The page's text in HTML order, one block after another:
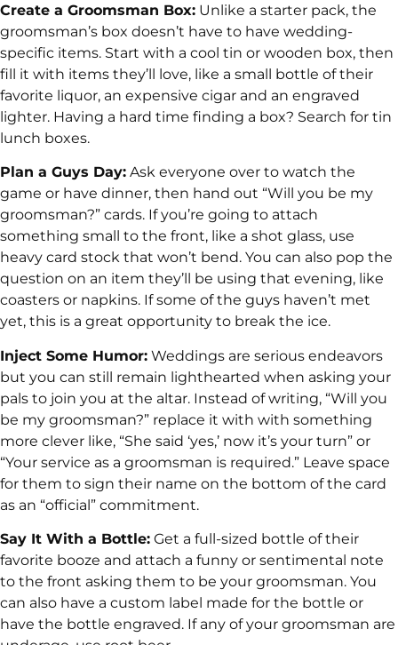
Create a Groomsman Box: Unlike a starter pack, the
groomsman’s box doesn’t have to have wedding-
specific items. Start with a cool tin or wooden box, then
fill it with items they’ll love, like a small bottle of their
favorite liquor, an expensive cigar and an engraved
lighter. Having a hard time finding a box? Search for tin
lunch boxes.
Plan a Guys Day: Ask everyone over to watch the
game or have dinner, then hand out “Will you be my
groomsman?” cards. If you’re going to attach
something small to the front, like a shot glass, use
heavy card stock that won’t bend. You can also pop the
question on an item they’ll be using that evening, like
coasters or napkins. If some of the guys haven’t met
yet, this is a great opportunity to break the ice.
Inject Some Humor: Weddings are serious endeavors
but you can still remain lighthearted when asking your
pals to join you at the altar. Instead of writing, “Will you
be my groomsman?” replace it with with something
more clever like, “She said ‘yes,’ now it’s your turn” or
“Your service as a groomsman is required.” Leave space
for them to sign their name on the bottom of the card
as an “official” commitment.
Say It With a Bottle: Get a full-sized bottle of their
favorite booze and attach a funny or sentimental note
to the front asking them to be your groomsman. You
can also have a custom label made for the bottle or
have the bottle engraved. If any of your groomsman are